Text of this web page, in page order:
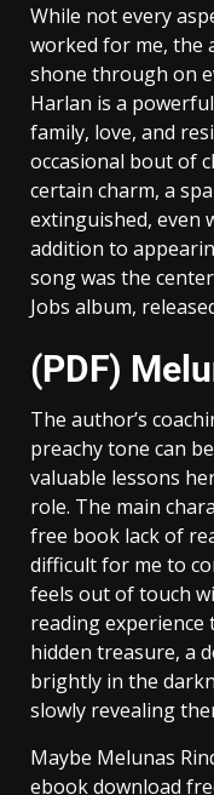
While not every
worked for me, the
shone through on
Harlan is a
family, love, and
occasional bout of
certain charm, a
extinguished, even
addition to
song was the
Jobs album,
(PDF)
The author’s
preachy tone can
valuable lessons
role. The main
free book lack of
difficult for me to
feels out of touch
reading
hidden treasure, a
brightly in the
slowly revealing
Maybe Melunas
ebook download